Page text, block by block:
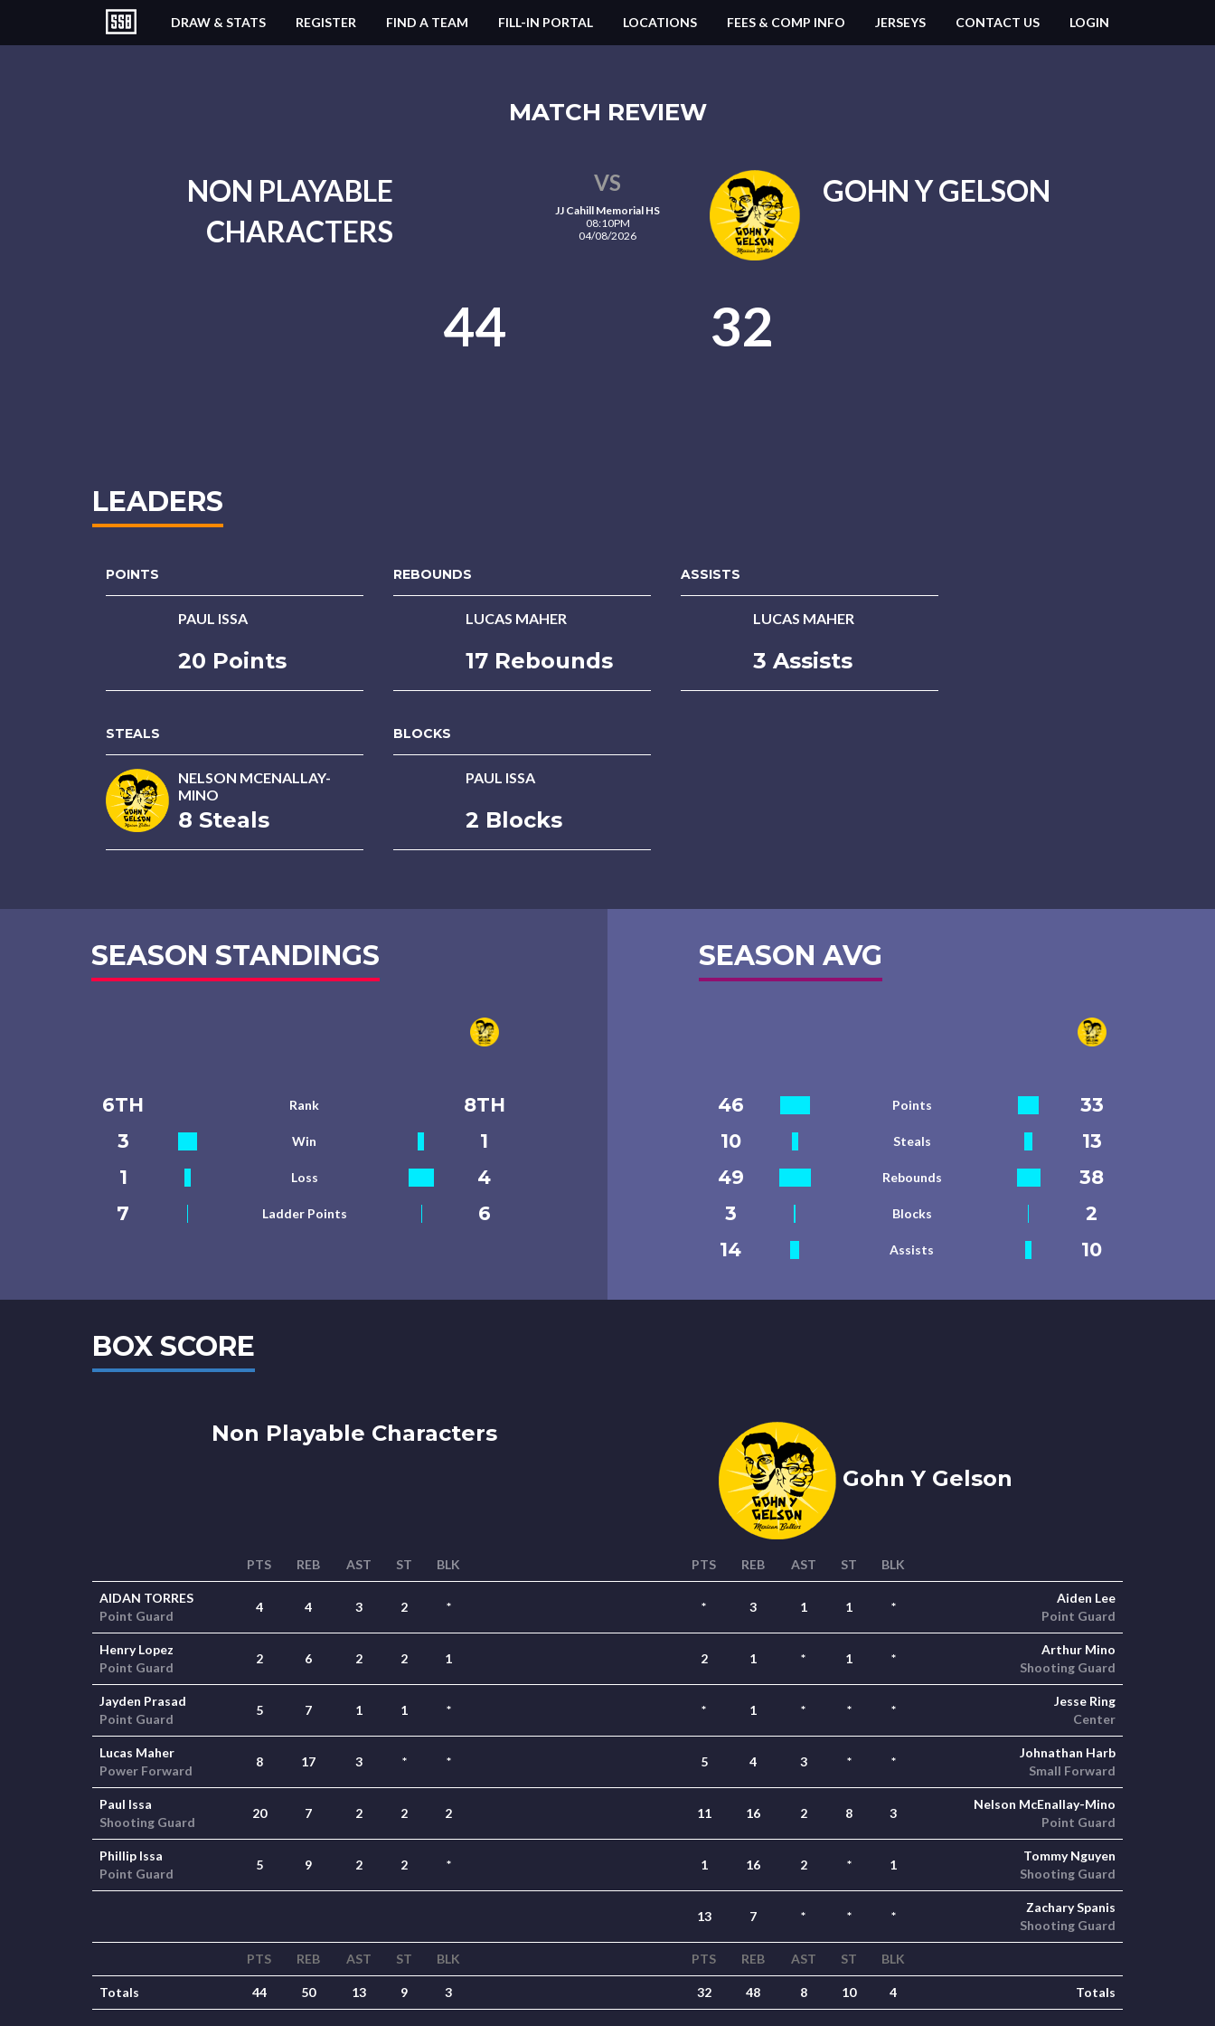
DRAW & STATS REGISTER FIND A TEAM FILL-IN PORTAL LOCATIONS FEES & COMP INFO JERSEYS CONTACT US LOGIN
MATCH REVIEW
NON PLAYABLE
CHARACTERS
VS
JJ Cahill Memorial HS
08:10PM
04/08/2026
GOHN Y GELSON
44 32
LEADERS
POINTS
PAUL ISSA
20 Points
REBOUNDS
LUCAS MAHER
17 Rebounds
ASSISTS
LUCAS MAHER
3 Assists
STEALS
NELSON MCENALLAY-
MINO
8 Steals
BLOCKS
PAUL ISSA
2 Blocks
SEASON STANDINGS
6TH Rank
8TH
3
Win
1
1
Loss
4
7
Ladder Points 6
SEASON AVG
46 Points
33
10
Steals
13
49
Rebounds
38
3
Blocks
2
14
Assists 10
BOX SCORE
Non Playable Characters
Gohn Y Gelson
PTS REB AST ST BLK PTS REB AST ST BLK
AIDAN TORRES
Point Guard
4 4 3 2 * * 3 1 1 *
Aiden Lee
Point Guard
Henry Lopez
Point Guard
2 6 2 2 1 2 1 * 1 *
Arthur Mino
Shooting Guard
Jayden Prasad
Point Guard
5 7 1 1 * * 1 * * *
Jesse Ring
Center
Lucas Maher
Power Forward
8 17 3 * * 5 4 3 * *
Johnathan Harb
Small Forward
Paul Issa
Shooting Guard
20 7 2 2 2 11 16 2 8 3
Nelson McEnallay-Mino
Point Guard
Phillip Issa
Point Guard
5 9 2 2 * 1 16 2 * 1
Tommy Nguyen
Shooting Guard
13 7 * * *
Zachary Spanis
Shooting Guard
PTS REB AST ST BLK PTS REB AST ST BLK
Totals 44 50 13 9 3 32 48 8 10 4 Totals